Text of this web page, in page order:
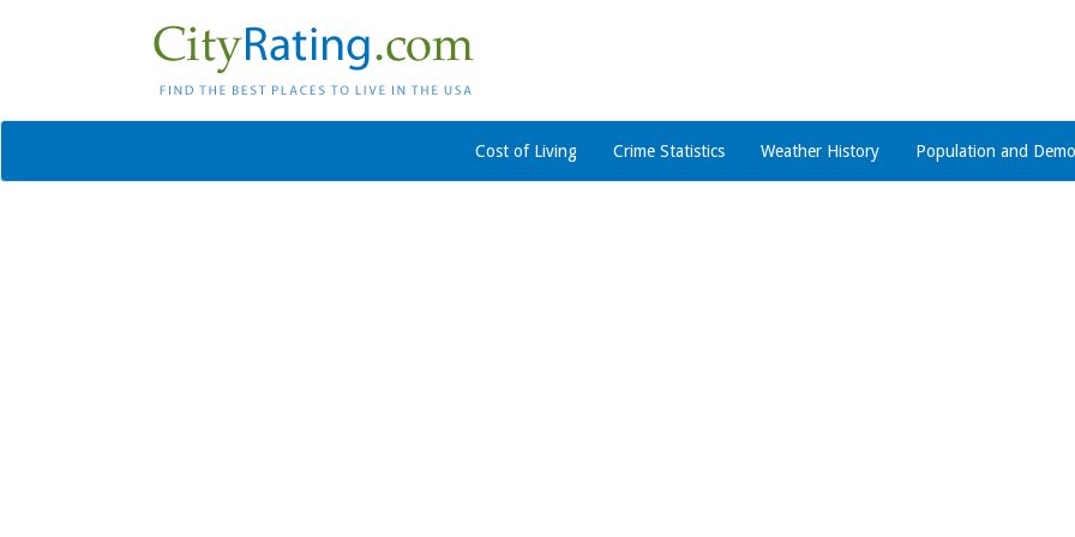
Cost of Living Crime Statistics Weather History Population and